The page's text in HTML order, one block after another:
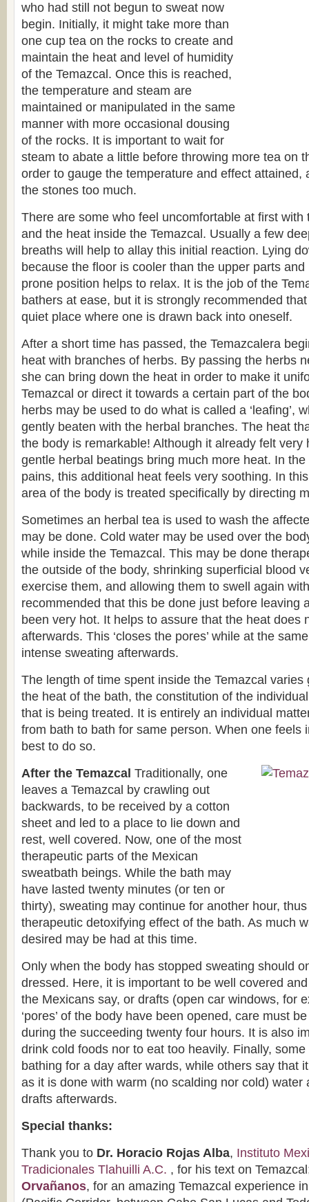
who had still not begun to sweat now
begin. Initially, it might take more than
one cup tea on the rocks to create and
maintain the heat and level of humidity
of the Temazcal. Once this is reached,
the temperature and steam are
maintained or manipulated in the same
manner with more occasional dousing
of the rocks. It is important to wait for
steam to abate a little before throwing more tea on
order to gauge the temperature and effect attained,
the stones too much.
There are some who feel uncomfortable at first with
and the heat inside the Temazcal. Usually a few
breaths will help to allay this initial reaction. Lying
because the floor is cooler than the upper parts
prone position helps to relax. It is the job of the
bathers at ease, but it is strongly recommended
quiet place where one is drawn back into oneself.
After a short time has passed, the Temazcalera
heat with branches of herbs. By passing the herbs
she can bring down the heat in order to make it
Temazcal or direct it towards a certain part of the
herbs may be used to do what is called a ‘leafing’,
gently beaten with the herbal branches. The heat
the body is remarkable! Although it already felt very
gentle herbal beatings bring much more heat. In
pains, this additional heat feels very soothing. In
area of the body is treated specifically by directing
Sometimes an herbal tea is used to wash the
may be done. Cold water may be used over the
while inside the Temazcal. This may be done
the outside of the body, shrinking superficial blood
exercise them, and allowing them to swell again
recommended that this be done just before leaving
been very hot. It helps to assure that the heat does
afterwards. This ‘closes the pores’ while at the
intense sweating afterwards.
The length of time spent inside the Temazcal varies
the heat of the bath, the constitution of the
that is being treated. It is entirely an individual
from bath to bath for same person. When one feels
best to do so.
After the Temazcal Traditionally, one
leaves a Temazcal by crawling out
backwards, to be received by a cotton
sheet and led to a place to lie down and
rest, well covered. Now, one of the most
therapeutic parts of the Mexican
sweatbath beings. While the bath may
have lasted twenty minutes (or ten or
thirty), sweating may continue for another hour,
therapeutic detoxifying effect of the bath. As much
desired may be had at this time.
Only when the body has stopped sweating should
dressed. Here, it is important to be well covered and
the Mexicans say, or drafts (open car windows, for
‘pores’ of the body have been opened, care must
during the succeeding twenty four hours. It is also
drink cold foods nor to eat too heavily. Finally,
bathing for a day after wards, while others say that
as it is done with warm (no scalding nor cold) water
drafts afterwards.
Special thanks:
Thank you to Dr. Horacio Rojas Alba, Instituto
Tradicionales Tlahuilli A.C. , for his text on
Orvañanos, for an amazing Temazcal experience